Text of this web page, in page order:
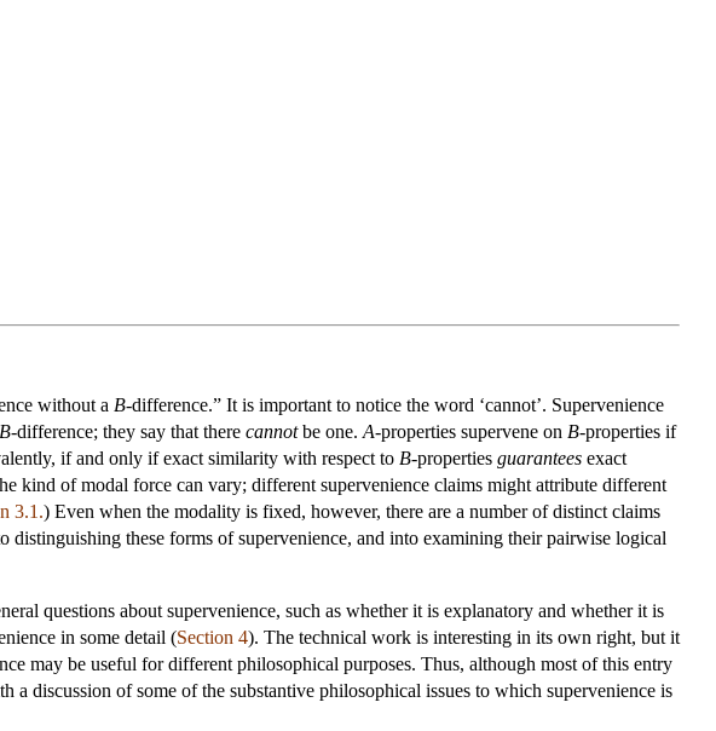
without a B-difference.” It is important to notice the word ‘cannot’. Supervenience
B-difference; they say that there cannotbe one. A-properties supervene on B-properties if
if and only if exact similarity with respect to B-properties guarantees exact
kind of modal force can vary; different supervenience claims might attribute different
3.1.) Even when the modality is fixed, however, there are a number of distinct claims
these forms of supervenience, and into examining their pairwise logical
questions about supervenience, such as whether it is explanatory and whether it is
in some detail (Section 4). The technical work is interesting in its own right, but it
may be useful for different philosophical purposes. Thus, although most of this entry
discussion of some of the substantive philosophical issues to which supervenience is